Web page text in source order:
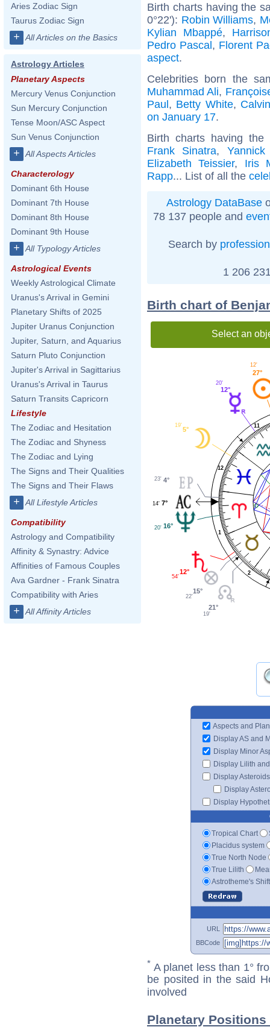
Aries Zodiac Sign
Taurus Zodiac Sign
+ All Articles on the Basics
Astrology Articles
Planetary Aspects
Mercury Venus Conjunction
Sun Mercury Conjunction
Tense Moon/ASC Aspect
Sun Venus Conjunction
+ All Aspects Articles
Characterology
Dominant 6th House
Dominant 7th House
Dominant 8th House
Dominant 9th House
+ All Typology Articles
Astrological Events
Weekly Astrological Climate
Uranus's Arrival in Gemini
Planetary Shifts of 2025
Jupiter Uranus Conjunction
Jupiter, Saturn, and Aquarius
Saturn Pluto Conjunction
Jupiter's Arrival in Sagittarius
Uranus's Arrival in Taurus
Saturn Transits Capricorn
Lifestyle
The Zodiac and Hesitation
The Zodiac and Shyness
The Zodiac and Lying
The Signs and Their Qualities
The Signs and Their Flaws
+ All Lifestyle Articles
Compatibility
Astrology and Compatibility
Affinity & Synastry: Advice
Affinities of Famous Couples
Ava Gardner - Frank Sinatra
Compatibility with Aries
+ All Affinity Articles
Birth charts having the
0°22'): Robin Williams,
Kylian Mbappé,
Pedro Pascal, Florent
aspect.
Celebrities born the
Muhammad Ali,
Paul, Betty White,
on January 17.
Birth charts having
Frank Sinatra,
Elizabeth Teissier, Iris
Rapp... List of all the
Astrology DataBase
78 137 people and
Search by profession
1 206
Birth chart of
Select an
1
2
11
12
27°
12'
12°
20'
5°
19'
4°
23'
7°
14'
16°
20'
12°
54'
15°
22'
21°
19'
Aspects and
Display AS and
Display Minor
Display Lilith
Display Asteroids
Display
Display
Tropical Chart
Placidus system
True North Node
True Lilith
Astrotheme's
URL
BBCode
* A planet less than 1°
be posited in the said
involved
Planetary